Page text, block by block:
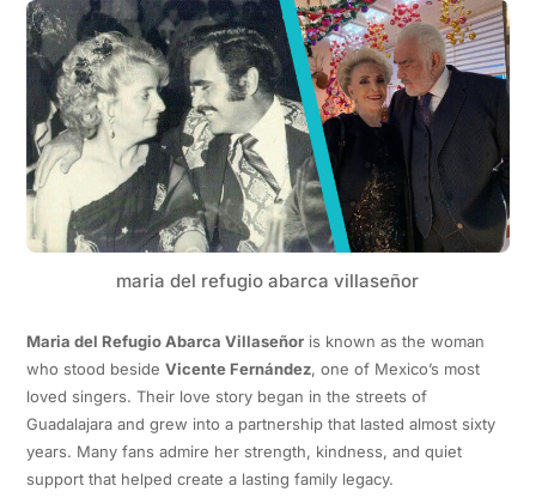
maria del refugio abarca villaseñor
Maria del Refugio Abarca Villaseñoris known as the woman
who stood beside Vicente Fernández, one of Mexico’s most
loved singers. Their love story began in the streets of
Guadalajara and grew into a partnership that lasted almost sixty
years. Many fans admire her strength, kindness, and quiet
support that helped create a lasting family legacy.